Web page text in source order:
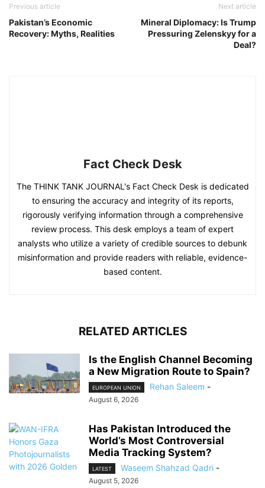
Previous article
Pakistan’s Economic
Recovery: Myths, Realities
Next article
Mineral Diplomacy: Is Trump
Pressuring Zelenskyy for a
Deal?
Fact Check Desk
The THINK TANK JOURNAL's Fact Check Desk is dedicated
to ensuring the accuracy and integrity of its reports,
rigorously verifying information through a comprehensive
review process. This desk employs a team of expert
analysts who utilize a variety of credible sources to debunk
misinformation and provide readers with reliable, evidence-
based content.
RELATED ARTICLES
Is the English Channel Becoming
a New Migration Route to Spain?
EUROPEAN UNION Rehan Saleem -
August 6, 2026
Has Pakistan Introduced the
World’s Most Controversial
Media Tracking System?
LATEST Waseem Shahzad Qadri -
August 5, 2026